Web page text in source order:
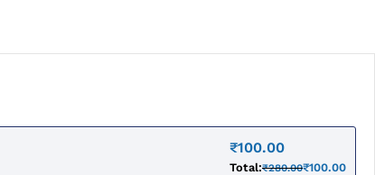
₹100.00
Total:₹280.00₹100.00